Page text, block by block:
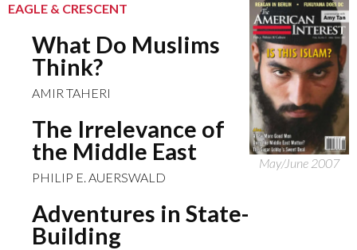
May/June 2007
EAGLE & CRESCENT
What Do Muslims
Think?
AMIR TAHERI
The Irrelevance of
the Middle East
PHILIP E. AUERSWALD
Adventures in State-
Building